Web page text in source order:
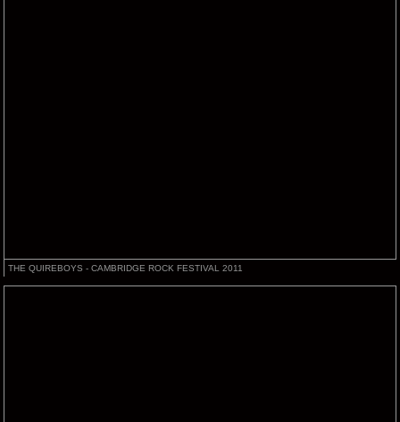
THE QUIREBOYS - CAMBRIDGE ROCK FESTIVAL 2011